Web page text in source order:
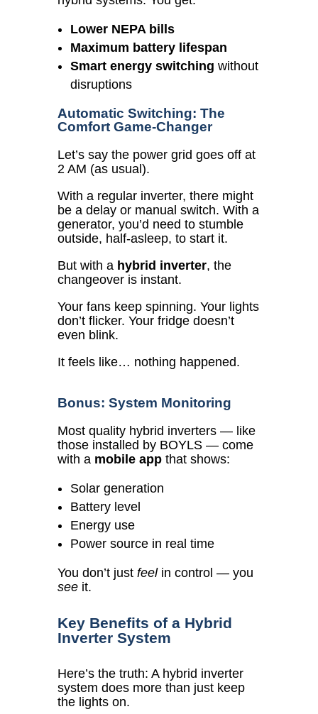
Lower NEPA bills
Maximum battery lifespan
Smart energy switching without
disruptions
Automatic Switching: The
Comfort Game-Changer
Let’s say the power grid goes off at
2 AM (as usual).
With a regular inverter, there might
be a delay or manual switch. With a
generator, you’d need to stumble
outside, half-asleep, to start it.
But with a hybrid inverter, the
changeover is instant.
Your fans keep spinning. Your lights
don’t flicker. Your fridge doesn’t
even blink.
It feels like… nothing happened.
Bonus: System Monitoring
Most quality hybrid inverters — like
those installed by BOYLS — come
with a mobile appthat shows:
Solar generation
Battery level
Energy use
Power source in real time
You don’t just feelin control — you
seeit.
Key Benefits of a Hybrid
Inverter System
Here’s the truth: A hybrid inverter
system does more than just keep
the lights on.